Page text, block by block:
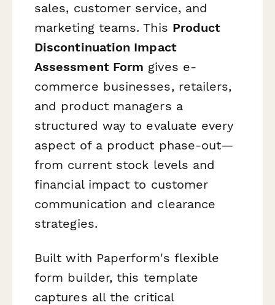
sales, customer service, and
marketing teams. This Product
Discontinuation Impact
Assessment Form gives e-
commerce businesses, retailers,
and product managers a
structured way to evaluate every
aspect of a product phase-out—
from current stock levels and
financial impact to customer
communication and clearance
strategies.
Built with Paperform's flexible
form builder, this template
captures all the critical